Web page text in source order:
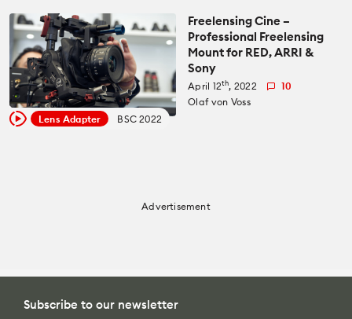
Cameras of the Year
Spotlight
All Spotlight
FUJIFILM
Education for Filmmakers
Us
Lens Adapter BSC 2022
Freelensing Cine –
Professional Freelensing
Mount for RED, ARRI &
Sony
April 12th, 2022
10
Olaf von Voss
Advertisement
Subscribe to our newsletter